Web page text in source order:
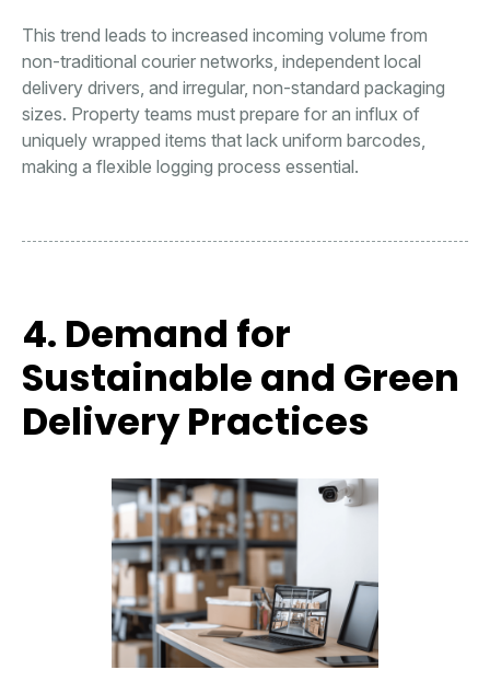
This trend leads to increased incoming volume from
non-traditional courier networks, independent local
delivery drivers, and irregular, non-standard packaging
sizes. Property teams must prepare for an influx of
uniquely wrapped items that lack uniform barcodes,
making a flexible logging process essential.
4. Demand for
Sustainable and Green
Delivery Practices